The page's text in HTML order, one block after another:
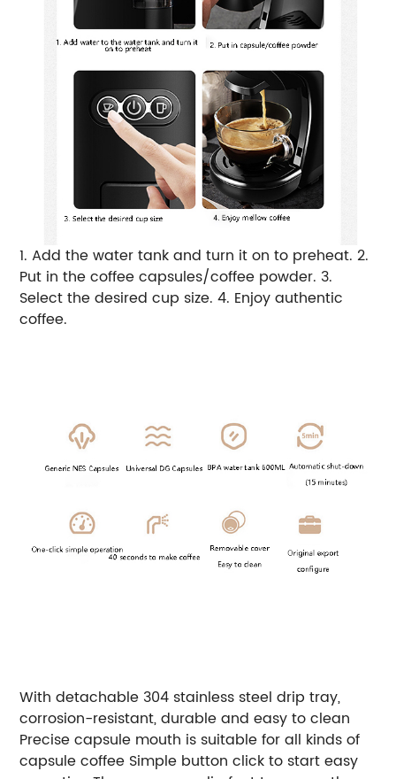
1. Add the water tank and turn it on to preheat. 2.
Put in the coffee capsules/coffee powder. 3.
Select the desired cup size. 4. Enjoy authentic
coffee.
With detachable 304 stainless steel drip tray,
corrosion-resistant, durable and easy to clean
Precise capsule mouth is suitable for all kinds of
capsule coffee Simple button click to start easy